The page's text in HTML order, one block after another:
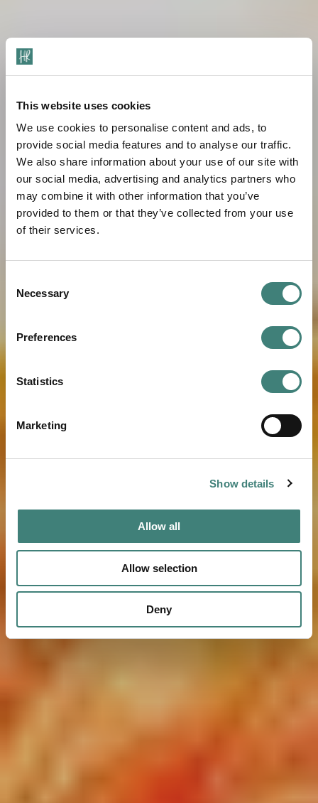
This website uses cookies
We use cookies to personalise content and ads, to
provide social media features and to analyse our traffic.
We also share information about your use of our site with
our social media, advertising and analytics partners who
may combine it with other information that you’ve
provided to them or that they’ve collected from your use
of their services.
Selection
Necessary
Preferences
Statistics
Marketing
Show details
Allow all
Allow selection
Deny